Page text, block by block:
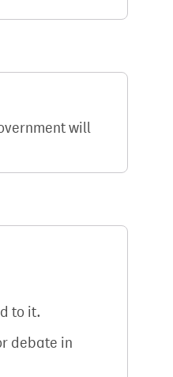
will
to it.
debate in